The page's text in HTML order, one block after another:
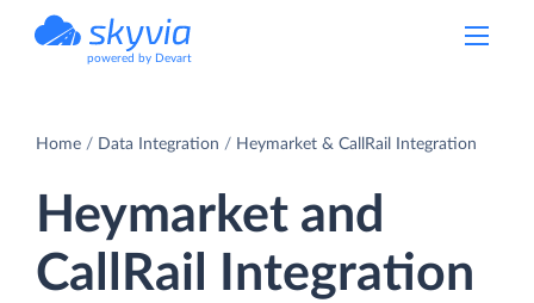
powered by Devart
Home Data Integration Heymarket & CallRail Integration
Heymarket and
CallRail Integration